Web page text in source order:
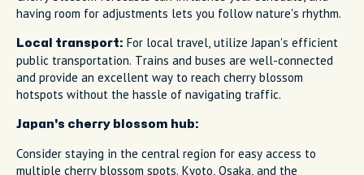
having room for adjustments lets you follow nature's rhythm.
Local transport: For local travel, utilize Japan's efficient
public transportation. Trains and buses are well-connected
and provide an excellent way to reach cherry blossom
hotspots without the hassle of navigating traffic.
Japan's cherry blossom hub:
Consider staying in the central region for easy access to
multiple cherry blossom spots. Kyoto, Osaka, and the